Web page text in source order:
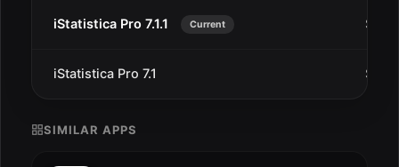
iStatistica Pro 7.1.1 Current Sep
iStatistica Pro 7.1 Sep
SIMILAR APPS